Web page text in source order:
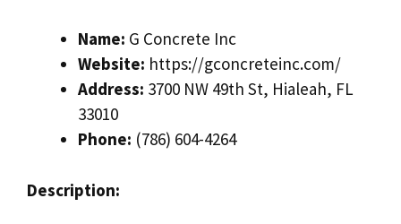
Name: G Concrete Inc
Website: https://gconcreteinc.com/
Address: 3700 NW 49th St, Hialeah, FL
33010
Phone: (786) 604-4264
Description: